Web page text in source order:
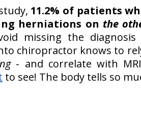
11.2% of patients
herniations on the
missing the
chiropractor knows to
- and correlate with
to see! The body tells so